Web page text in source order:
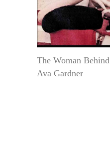
The Woman
Ava Gardner